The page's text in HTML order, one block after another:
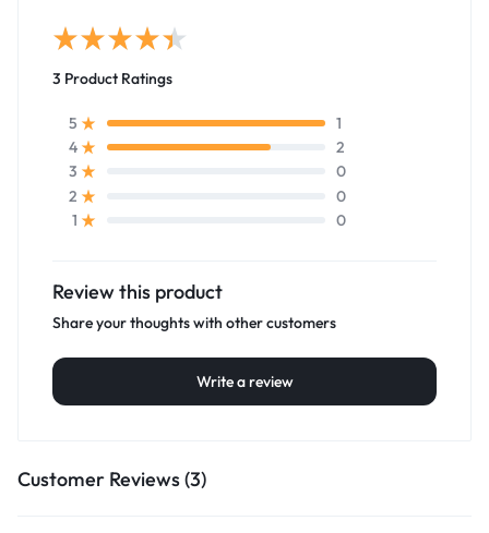
3 Product Ratings
5
1
4
2
3
0
2
0
1
0
Review this product
Share your thoughts with other customers
Write a review
Customer Reviews (3)